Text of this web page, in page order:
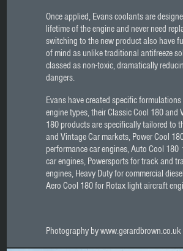
Once applied, Evans coolants are
lifetime of the engine and never need
switching to the new product also have
of mind as unlike traditional antifreeze
classed as non-toxic, dramatically
dangers.
Evans have created specific
engine types, their Classic Cool 180 and
180 products are specifically tailored to
and Vintage Car markets, Power Cool
performance car engines, Auto Cool 180
car engines, Powersports for track and
engines, Heavy Duty for commercial
Aero Cool 180 for Rotax light aircraft
Photography by www.gerardbrown.co.uk